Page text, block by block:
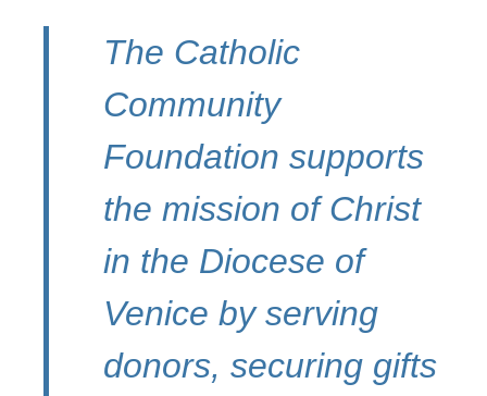
The Catholic
Community
Foundation supports
the mission of Christ
in the Diocese of
Venice by serving
donors, securing gifts